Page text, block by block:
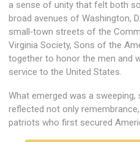
a sense of unity that felt both
broad avenues of Washington,
small‑town streets of the
Virginia Society, Sons of the
together to honor the men and
service to the United States.
What emerged was a
reflected not only
patriots who first secured